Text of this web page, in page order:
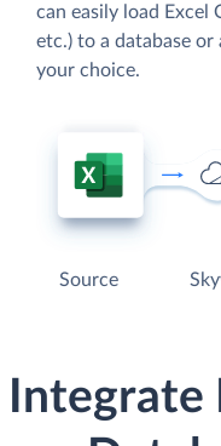
can easily load Excel
etc.) to a database
your choice.
Source
Integrate